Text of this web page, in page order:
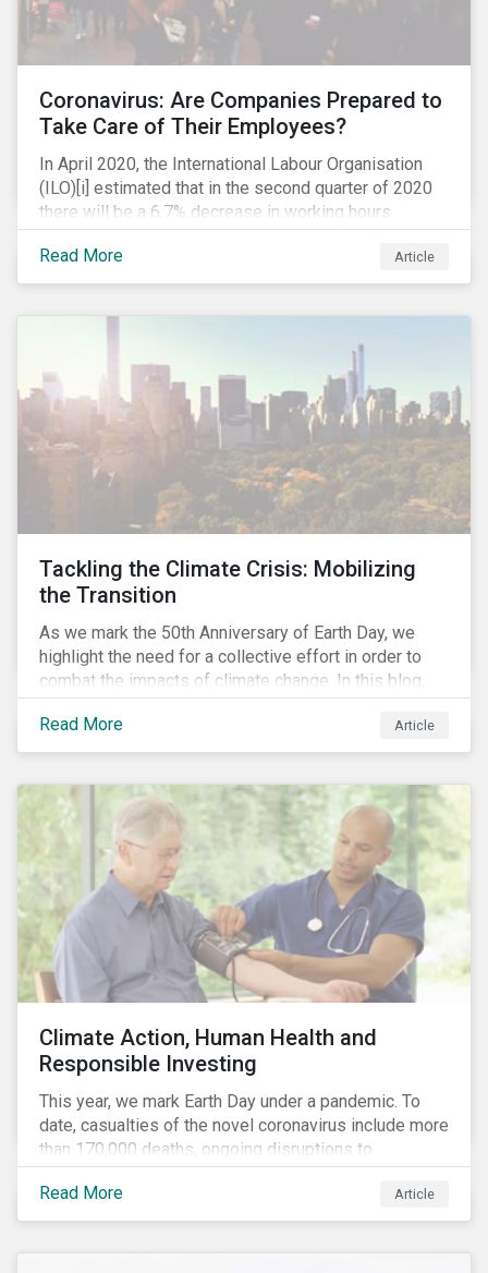
Coronavirus: Are Companies Prepared to
Take Care of Their Employees?
In April 2020, the International Labour Organisation
(ILO)[i] estimated that in the second quarter of 2020
there will be a 6.7% decrease in working hours
globally (approximately 195 million full-time
employees), primarily in the sectors hardest hit by the
Coronavirus pandemic: food service, manufacturing
Read More Article
Tackling the Climate Crisis: Mobilizing
the Transition
As we mark the 50th Anniversary of Earth Day, we
highlight the need for a collective effort in order to
combat the impacts of climate change. In this blog,
we explore the important role that investors play in
mobilizing the transition to reduce emissions and
how sustainable solutions can support this.
Read More Article
Climate Action, Human Health and
Responsible Investing
This year, we mark Earth Day under a pandemic. To
date, casualties of the novel coronavirus include more
than 170,000 deaths, ongoing disruptions to
healthcare systems and a deep economic downturn.
As we face the first global recession in a decade,
Earth Day – the theme of which this year is climate
Read More Article